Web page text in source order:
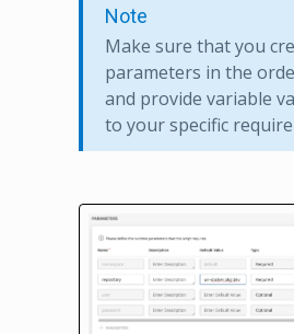
Note
Make sure that you
parameters in the
and provide variable
to your specific